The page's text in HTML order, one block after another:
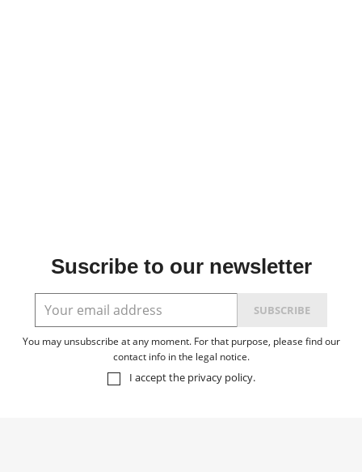
Suscribe to our newsletter
You may unsubscribe at any moment. For that purpose, please find our
contact info in the legal notice.
I accept the privacy policy.